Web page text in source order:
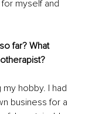
myself and
far? What
hobby. I had
business for a